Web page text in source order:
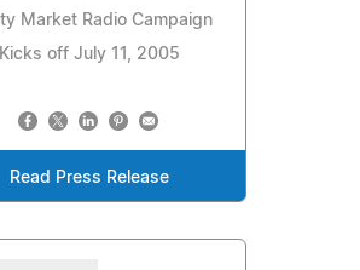
Market Radio Campaign
Kicks off July 11, 2005
Read Press Release